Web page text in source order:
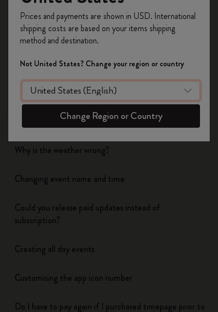
Flow
Page camera
Timepage
Birthday duplicates
Why is the weather wrong?
Changing event name and time
Could you release paid updates instead of
subscription?
Creating all day events
Customising the app icon number
Do I have to pay again if I purchased timepage prior to
on your first orderusing the code
WELCOME10.
Create a Moleskine account to access exclusive
offers, member perks, and more inspiration.
Become a member!
Prices and payments are shown in USD. International
shipping costs are based on your items shipping
method and destination.
Not United States? Change your region or country
Change Region or Country